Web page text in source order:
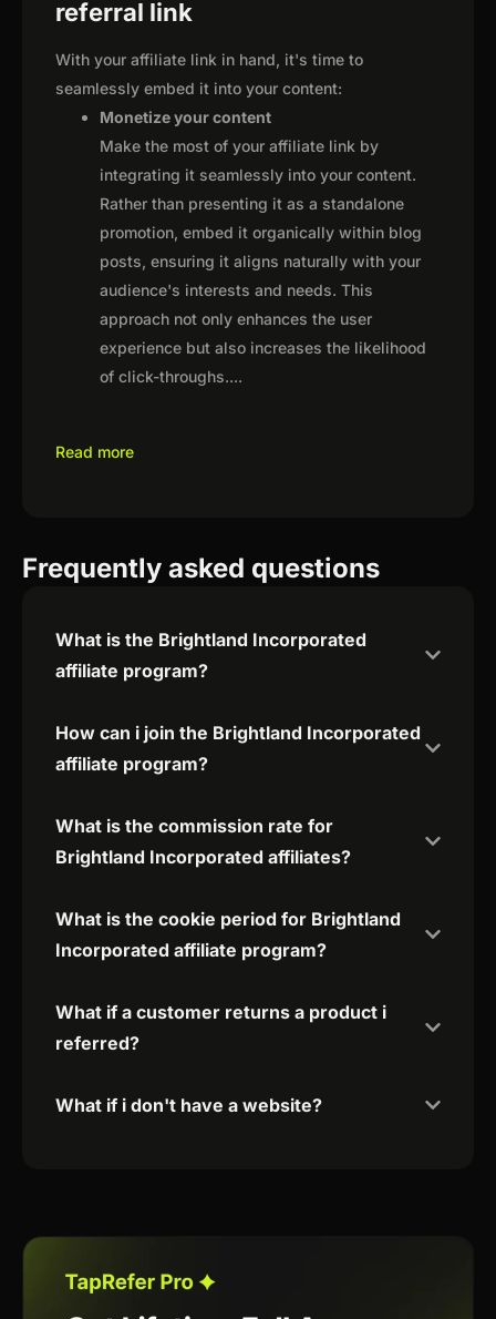
referral link
With your affiliate link in hand, it's time to
seamlessly embed it into your content:
Monetize your content
Make the most of your affiliate link by
integrating it seamlessly into your content.
Rather than presenting it as a standalone
promotion, embed it organically within blog
posts, ensuring it aligns naturally with your
audience's interests and needs. This
approach not only enhances the user
experience but also increases the likelihood
of click-throughs....
Read more
Frequently asked questions
What is the Brightland Incorporated
affiliate program?
How can i join the Brightland Incorporated
affiliate program?
What is the commission rate for
Brightland Incorporated affiliates?
What is the cookie period for Brightland
Incorporated affiliate program?
What if a customer returns a product i
referred?
What if i don't have a website?